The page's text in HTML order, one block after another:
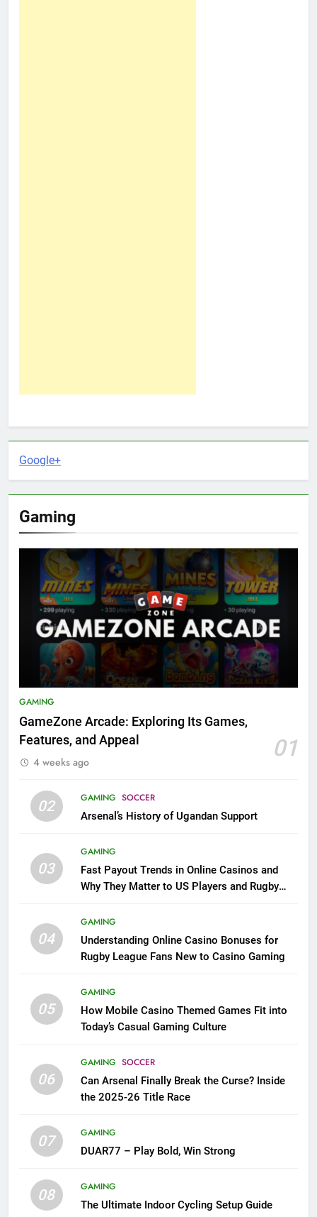
Google+
Gaming
GAMING
GameZone Arcade: Exploring Its Games,
Features, and Appeal
01
4 weeks ago
02 GAMING SOCCER
Arsenal’s History of Ugandan Support
03
GAMING
Fast Payout Trends in Online Casinos and
Why They Matter to US Players and Rugby
04
GAMING
Understanding Online Casino Bonuses for
Rugby League Fans New to Casino Gaming
05
GAMING
How Mobile Casino Themed Games Fit into
Today’s Casual Gaming Culture
06
GAMING SOCCER
Can Arsenal Finally Break the Curse? Inside
the 2025-26 Title Race
07
GAMING
DUAR77 – Play Bold, Win Strong
08
GAMING
The Ultimate Indoor Cycling Setup Guide